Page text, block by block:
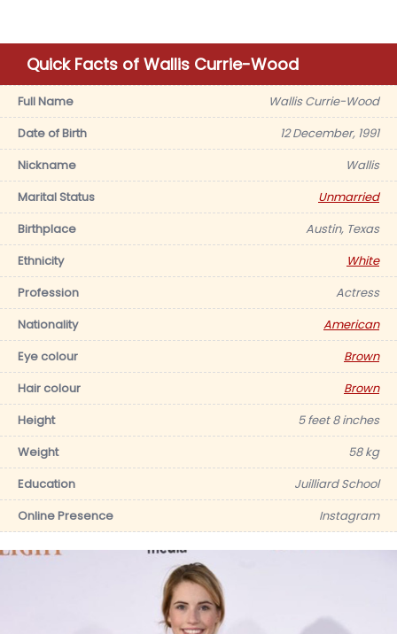
Quick Facts of Wallis Currie-Wood
Full Name
Wallis Currie-Wood
Date of Birth
12 December, 1991
Nickname
Wallis
Marital Status
Unmarried
Birthplace
Austin, Texas
Ethnicity
White
Profession
Actress
Nationality
American
Eye colour
Brown
Hair colour
Brown
Height
5 feet 8 inches
Weight
58 kg
Education
Juilliard School
Online Presence
Instagram